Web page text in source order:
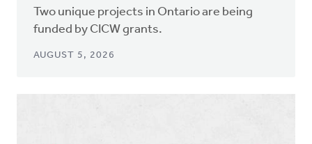
Two unique projects in Ontario are being
funded by CICW grants.
AUGUST 5, 2026